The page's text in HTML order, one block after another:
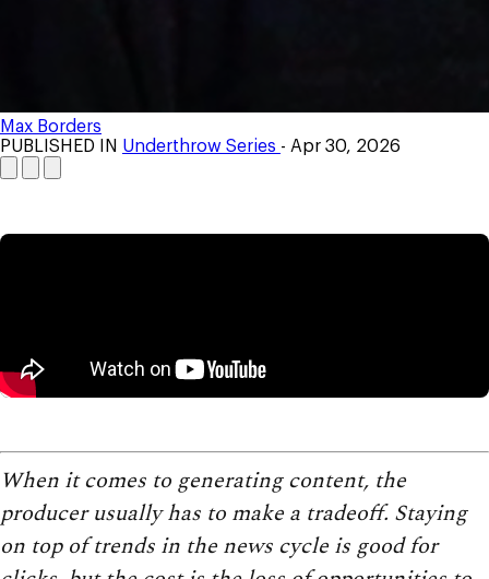
Max Borders
PUBLISHED IN Underthrow Series - Apr 30, 2026
When it comes to generating content, the
producer usually has to make a tradeoff. Staying
on top of trends in the news cycle is good for